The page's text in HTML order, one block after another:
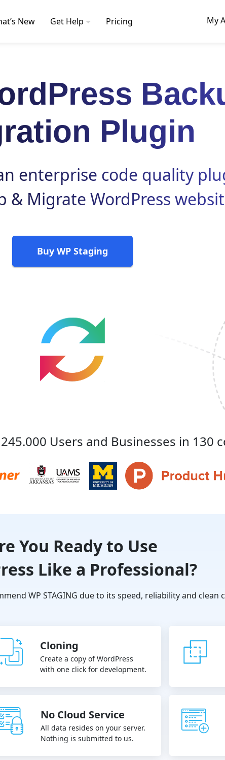
New Get Help Pricing My
Plugin
enterprise code quality
& Migrate WordPress
Buy WP Staging
Users and Businesses in 130
You Ready to Use
Like a Professional?
WP STAGING due to its speed, reliability and clean
Cloning
Create a copy of WordPress
with one click for development.
No Cloud Service
All data resides on your server.
Nothing is submitted to us.